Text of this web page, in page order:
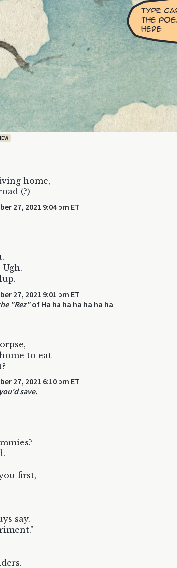
home,
(?)
27, 2021 9:04 pm ET
27, 2021 9:01 pm ET
"Rez"of Ha ha ha ha ha ha ha
to eat
27, 2021 6:10 pm ET
save.
first,
say.